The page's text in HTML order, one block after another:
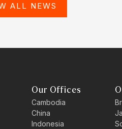
ALL NEWS
Our Offices
Cambodia
China
Indonesia